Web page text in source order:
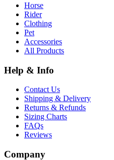
Horse
Rider
Clothing
Pet
Accessories
All Products
Help & Info
Contact Us
Shipping & Delivery
Returns & Refunds
Sizing Charts
FAQs
Reviews
Company